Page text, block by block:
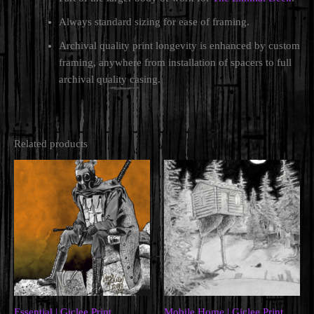
Always standard sizing for ease of framing.
Archival quality print longevity is enhanced by custom
framing, anywhere from installation of spacers to full
archival quality casing.
Related products